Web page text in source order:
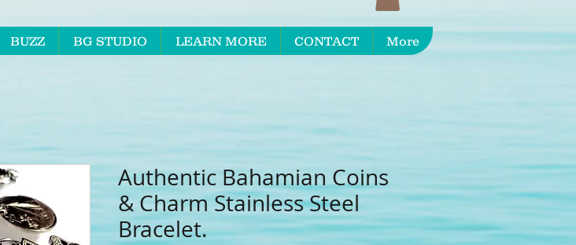
BUZZ BG STUDIO LEARN MORE CONTACT More
Authentic Bahamian Coins
& Charm Stainless Steel
Bracelet.